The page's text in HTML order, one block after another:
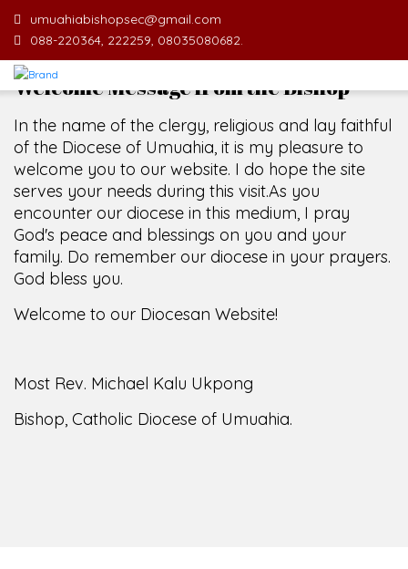
umuahiabishopsec@gmail.com
088-220364, 222259, 08035080682.
Welcome Message from the Bishop
In the name of the clergy, religious and lay faithful
of the Diocese of Umuahia, it is my pleasure to
welcome you to our website. I do hope the site
serves your needs during this visit.As you
encounter our diocese in this medium, I pray
God's peace and blessings on you and your
family. Do remember our diocese in your prayers.
God bless you.
Welcome to our Diocesan Website!
Most Rev. Michael Kalu Ukpong
Bishop, Catholic Diocese of Umuahia.